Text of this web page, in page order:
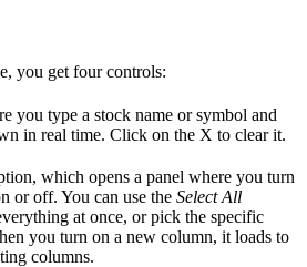
you get four controls:
you type a stock name or symbol and
in real time. Click on the X to clear it.
which opens a panel where you turn
or off. You can use the Select All
at once, or pick the specific
you turn on a new column, it loads to
columns.